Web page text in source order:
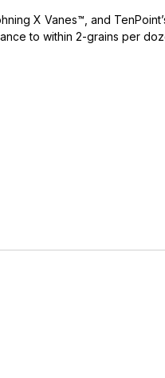
X Vanes™, and
to within 2-grains per